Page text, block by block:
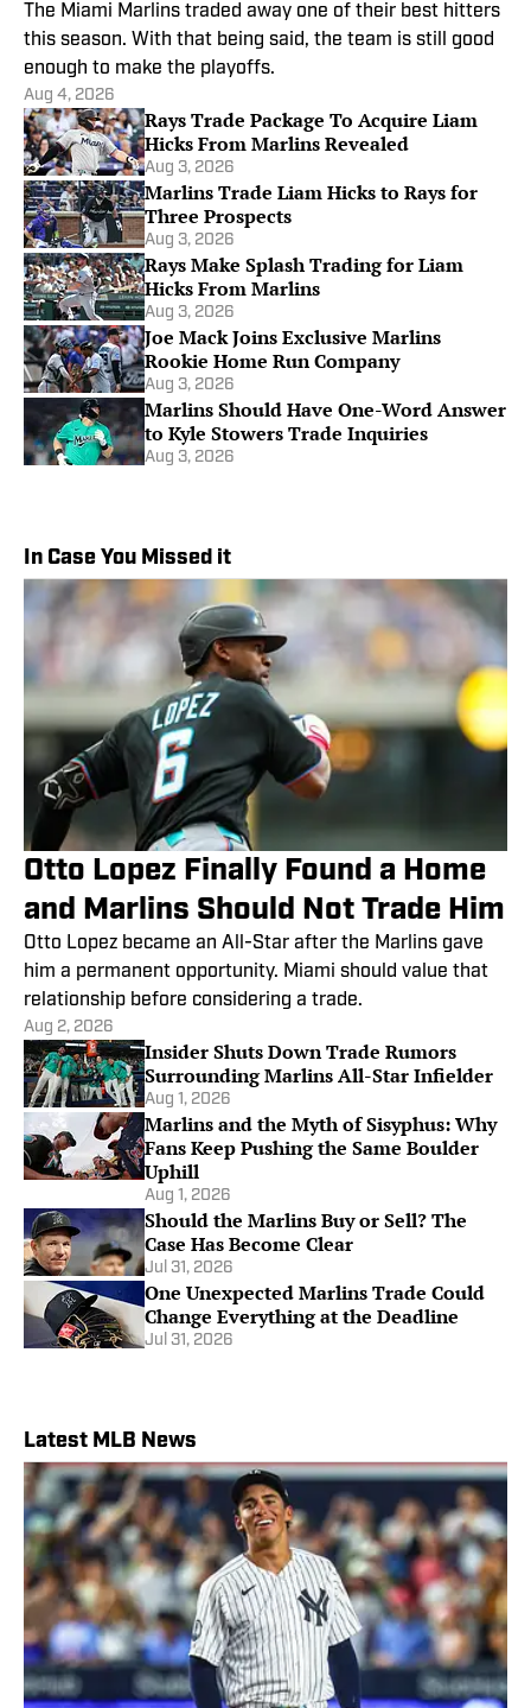
The Miami Marlins traded away one of their best hitters
this season. With that being said, the team is still good
enough to make the playoffs.
Aug 4, 2026
Rays Trade Package To Acquire Liam
Hicks From Marlins Revealed
Aug 3, 2026
Marlins Trade Liam Hicks to Rays for
Three Prospects
Aug 3, 2026
Rays Make Splash Trading for Liam
Hicks From Marlins
Aug 3, 2026
Joe Mack Joins Exclusive Marlins
Rookie Home Run Company
Aug 3, 2026
Marlins Should Have One-Word Answer
to Kyle Stowers Trade Inquiries
Aug 3, 2026
In Case You Missed it
Otto Lopez Finally Found a Home
and Marlins Should Not Trade Him
Otto Lopez became an All-Star after the Marlins gave
him a permanent opportunity. Miami should value that
relationship before considering a trade.
Aug 2, 2026
Insider Shuts Down Trade Rumors
Surrounding Marlins All-Star Infielder
Aug 1, 2026
Marlins and the Myth of Sisyphus: Why
Fans Keep Pushing the Same Boulder
Uphill
Aug 1, 2026
Should the Marlins Buy or Sell? The
Case Has Become Clear
Jul 31, 2026
One Unexpected Marlins Trade Could
Change Everything at the Deadline
Jul 31, 2026
Latest MLB News